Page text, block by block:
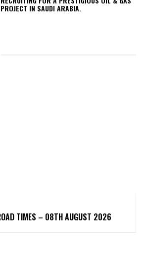
PROJECT IN SAUDI ARABIA.
TIMES – 08TH AUGUST 2026